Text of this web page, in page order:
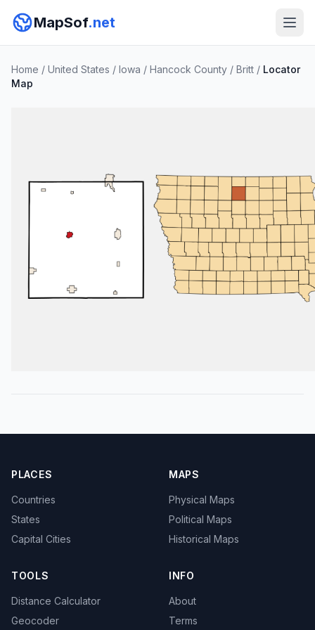
MapSof.net
Home / United States / Iowa / Hancock County / Britt / Locator
Map
PLACES
Countries
States
Capital Cities
MAPS
Physical Maps
Political Maps
Historical Maps
TOOLS
Distance Calculator
Geocoder
INFO
About
Terms